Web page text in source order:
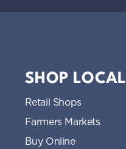
SHOP LOCAL
Retail Shops
Farmers Markets
Buy Online